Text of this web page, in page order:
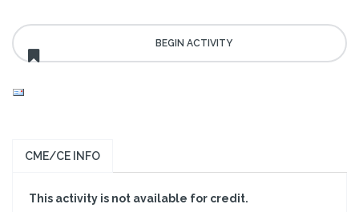
CME/CE INFO
This activity is not available for credit.